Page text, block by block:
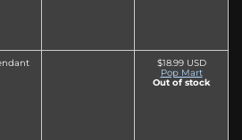
$18.99 USD
Pop Mart
Out of stock